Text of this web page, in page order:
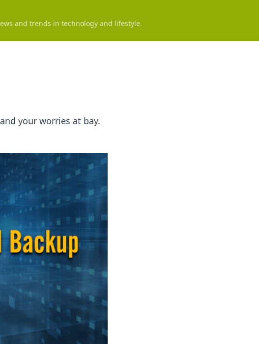
and trends in technology and lifestyle.
your worries at bay.